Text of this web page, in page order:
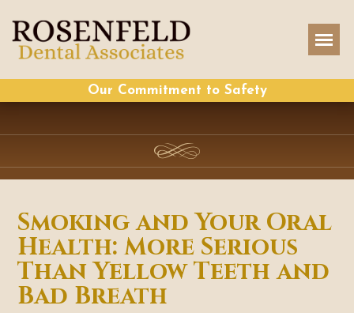
Our Commitment to Safety
Smoking and Your Oral
Health: More Serious
Than Yellow Teeth and
Bad Breath